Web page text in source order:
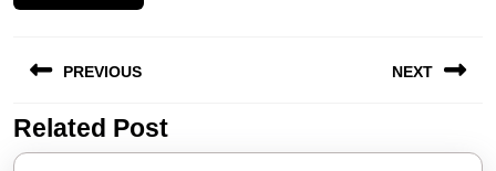
navigation
PREVIOUS
Previous
post:
NEXT
post:
Related Post